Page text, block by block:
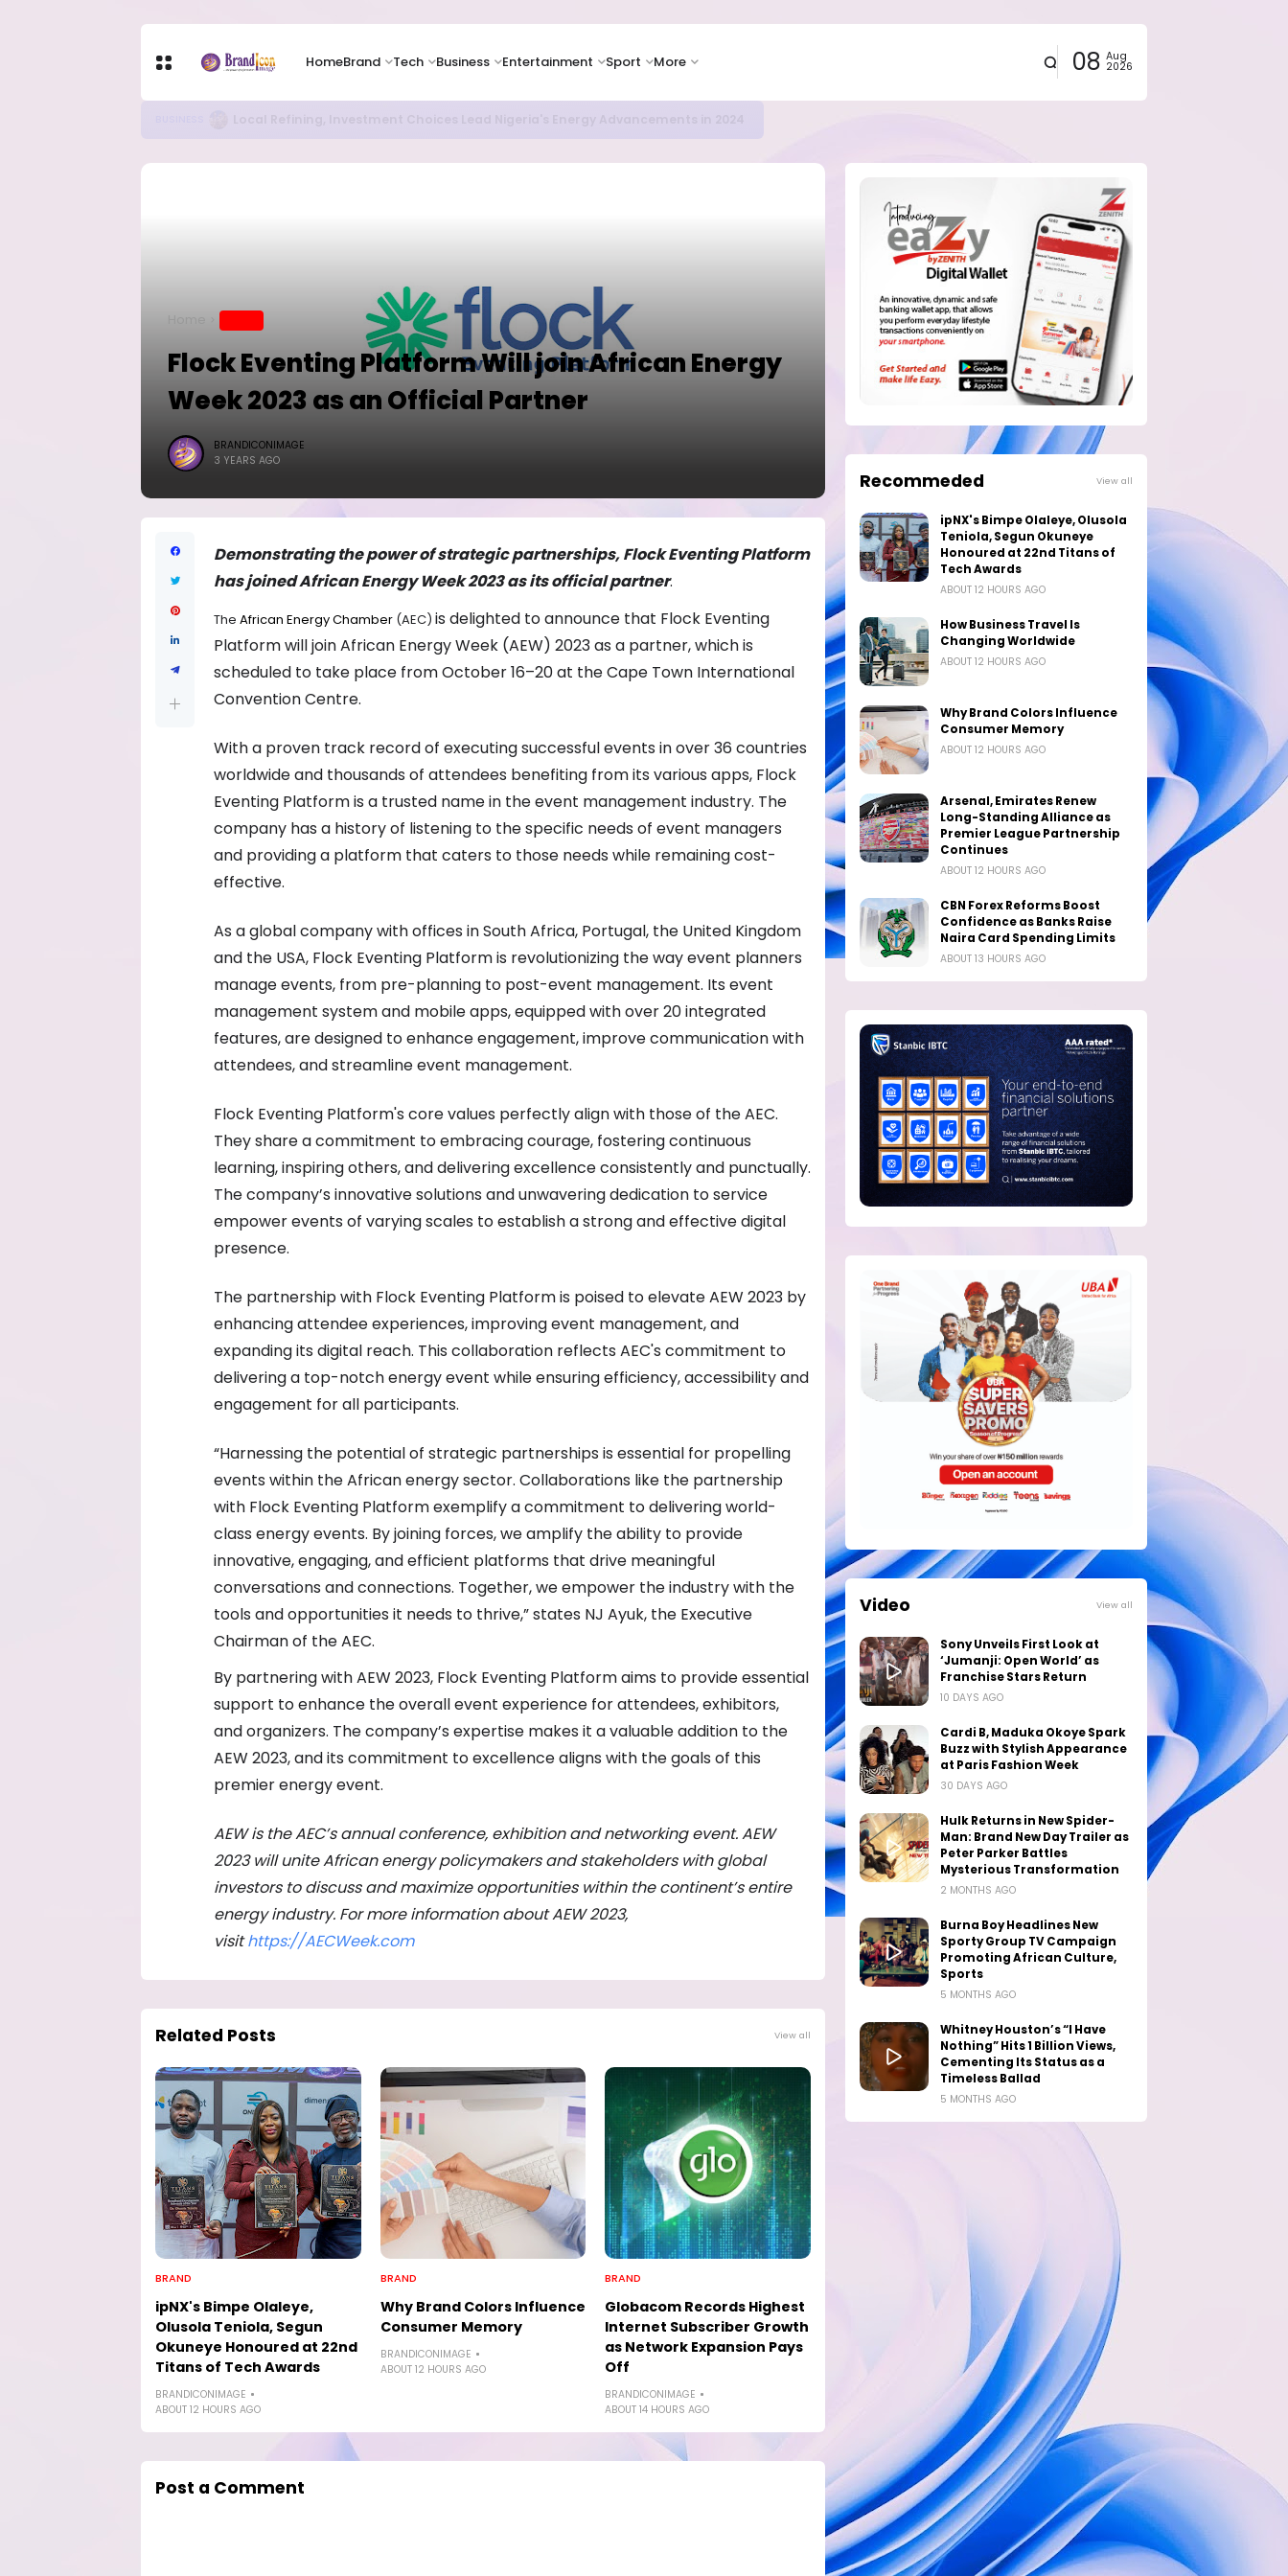
HomeBrand Tech Business Entertainment Sport More 08 Aug
2026
Flock Eventing Platform Will join African Energy
Week 2023 as an Official Partner
BRANDICONIMAGE
3 YEARS AGO
Demonstrating the power of strategic partnerships, Flock Eventing Platform
has joined African Energy Week 2023 as its official partner.
The African Energy Chamber (AEC) is delighted to announce that Flock Eventing
Platform will join African Energy Week (AEW) 2023 as a partner, which is
scheduled to take place from October 16–20 at the Cape Town International
Convention Centre.
With a proven track record of executing successful events in over 36 countries
worldwide and thousands of attendees benefiting from its various apps, Flock
Eventing Platform is a trusted name in the event management industry. The
company has a history of listening to the specific needs of event managers
and providing a platform that caters to those needs while remaining cost-
effective.
As a global company with offices in South Africa, Portugal, the United Kingdom
and the USA, Flock Eventing Platform is revolutionizing the way event planners
manage events, from pre-planning to post-event management. Its event
management system and mobile apps, equipped with over 20 integrated
features, are designed to enhance engagement, improve communication with
attendees, and streamline event management.
Flock Eventing Platform's core values perfectly align with those of the AEC.
They share a commitment to embracing courage, fostering continuous
learning, inspiring others, and delivering excellence consistently and punctually.
The company’s innovative solutions and unwavering dedication to service
empower events of varying scales to establish a strong and effective digital
presence.
The partnership with Flock Eventing Platform is poised to elevate AEW 2023 by
enhancing attendee experiences, improving event management, and
expanding its digital reach. This collaboration reflects AEC's commitment to
delivering a top-notch energy event while ensuring efficiency, accessibility and
engagement for all participants.
“Harnessing the potential of strategic partnerships is essential for propelling
events within the African energy sector. Collaborations like the partnership
with Flock Eventing Platform exemplify a commitment to delivering world-
class energy events. By joining forces, we amplify the ability to provide
innovative, engaging, and efficient platforms that drive meaningful
conversations and connections. Together, we empower the industry with the
tools and opportunities it needs to thrive,” states NJ Ayuk, the Executive
Chairman of the AEC.
By partnering with AEW 2023, Flock Eventing Platform aims to provide essential
support to enhance the overall event experience for attendees, exhibitors,
and organizers. The company’s expertise makes it a valuable addition to the
AEW 2023, and its commitment to excellence aligns with the goals of this
premier energy event.
AEW is the AEC’s annual conference, exhibition and networking event. AEW
2023 will unite African energy policymakers and stakeholders with global
investors to discuss and maximize opportunities within the continent’s entire
energy industry. For more information about AEW 2023,
visit https://AECWeek.com
Related Posts View all
BRAND
ipNX's Bimpe Olaleye,
Olusola Teniola, Segun
Okuneye Honoured at 22nd
Titans of Tech Awards
BRANDICONIMAGE
ABOUT 12 HOURS AGO
BRAND
Why Brand Colors Influence
Consumer Memory
BRANDICONIMAGE
ABOUT 12 HOURS AGO
BRAND
Globacom Records Highest
Internet Subscriber Growth
as Network Expansion Pays
Off
BRANDICONIMAGE
ABOUT 14 HOURS AGO
Post a Comment
Recommeded View all
ipNX's Bimpe Olaleye, Olusola
Teniola, Segun Okuneye
Honoured at 22nd Titans of
Tech Awards
ABOUT 12 HOURS AGO
How Business Travel Is
Changing Worldwide
ABOUT 12 HOURS AGO
Why Brand Colors Influence
Consumer Memory
ABOUT 12 HOURS AGO
Arsenal, Emirates Renew
Long-Standing Alliance as
Premier League Partnership
Continues
ABOUT 12 HOURS AGO
CBN Forex Reforms Boost
Confidence as Banks Raise
Naira Card Spending Limits
ABOUT 13 HOURS AGO
Video View all
Sony Unveils First Look at
‘Jumanji: Open World’ as
Franchise Stars Return
10 DAYS AGO
Cardi B, Maduka Okoye Spark
Buzz with Stylish Appearance
at Paris Fashion Week
30 DAYS AGO
Hulk Returns in New Spider-
Man: Brand New Day Trailer as
Peter Parker Battles
Mysterious Transformation
2 MONTHS AGO
Burna Boy Headlines New
Sporty Group TV Campaign
Promoting African Culture,
Sports
5 MONTHS AGO
Whitney Houston’s “I Have
Nothing” Hits 1 Billion Views,
Cementing Its Status as a
Timeless Ballad
5 MONTHS AGO